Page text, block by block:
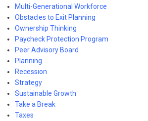
Multi-Generational Workforce
Obstacles to Exit Planning
Ownership Thinking
Paycheck Protection Program
Peer Advisory Board
Planning
Recession
Strategy
Sustainable Growth
Take a Break
Taxes